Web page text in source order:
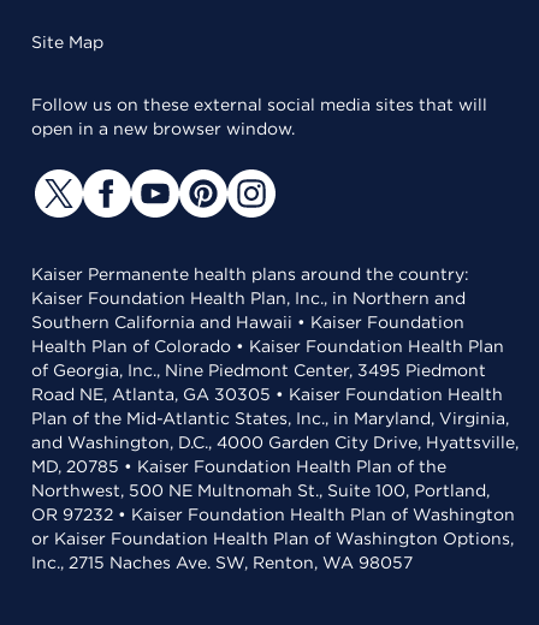
Site Map
Follow us on these external social media sites that will
open in a new browser window.
Kaiser Permanente health plans around the country:
Kaiser Foundation Health Plan, Inc., in Northern and
Southern California and Hawaii • Kaiser Foundation
Health Plan of Colorado • Kaiser Foundation Health Plan
of Georgia, Inc., Nine Piedmont Center, 3495 Piedmont
Road NE, Atlanta, GA 30305 • Kaiser Foundation Health
Plan of the Mid-Atlantic States, Inc., in Maryland, Virginia,
and Washington, D.C., 4000 Garden City Drive, Hyattsville,
MD, 20785 • Kaiser Foundation Health Plan of the
Northwest, 500 NE Multnomah St., Suite 100, Portland,
OR 97232 • Kaiser Foundation Health Plan of Washington
or Kaiser Foundation Health Plan of Washington Options,
Inc., 2715 Naches Ave. SW, Renton, WA 98057